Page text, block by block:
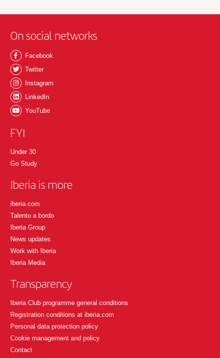
On social networks
Facebook
Twitter
Instagram
LinkedIn
YouTube
FYI
Under 30
Go Study
Iberia is more
iberia.com
Talento a bordo
Iberia Group
News updates
Work with Iberia
Iberia Media
Transparency
Iberia Club programme general conditions
Registration conditions at iberia.com
Personal data protection policy
Cookie management and policy
Contact